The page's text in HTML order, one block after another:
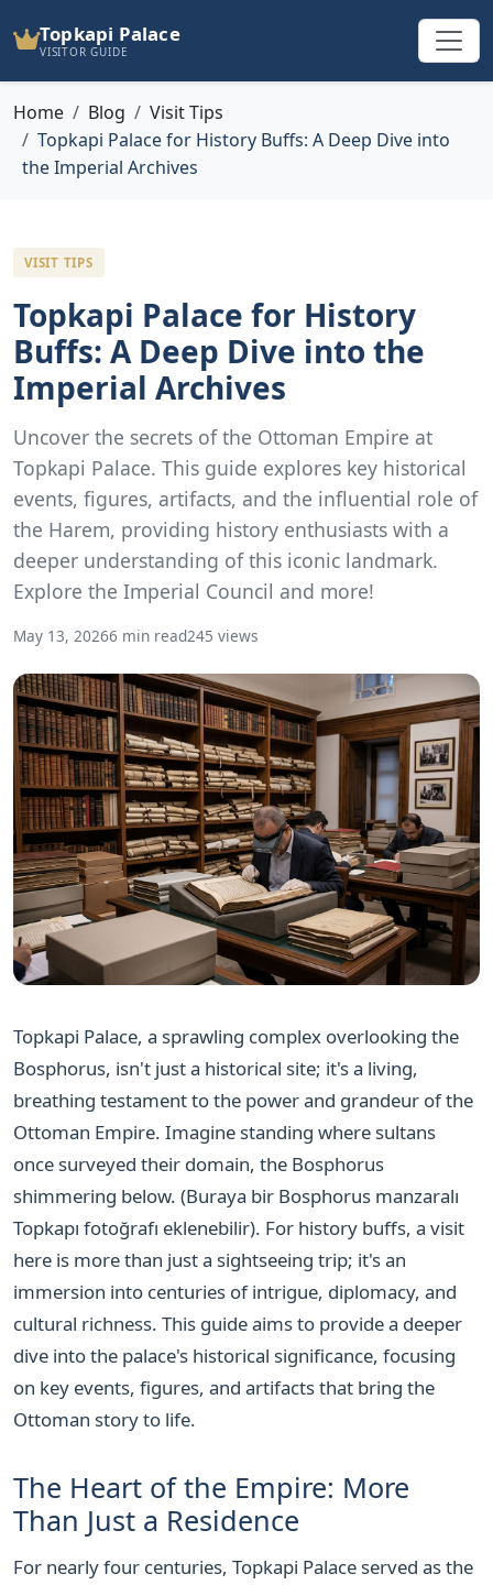
Topkapi Palace
VISITOR GUIDE
Home Blog
Visit Tips
Topkapi Palace for History Buffs: A Deep Dive into
the Imperial Archives
VISIT TIPS
Topkapi Palace for History
Buffs: A Deep Dive into the
Imperial Archives
Uncover the secrets of the Ottoman Empire at
Topkapi Palace. This guide explores key historical
events, figures, artifacts, and the influential role of
the Harem, providing history enthusiasts with a
deeper understanding of this iconic landmark.
Explore the Imperial Council and more!
May 13, 20266 min read245 views
Topkapi Palace, a sprawling complex overlooking the
Bosphorus, isn't just a historical site; it's a living,
breathing testament to the power and grandeur of the
Ottoman Empire. Imagine standing where sultans
once surveyed their domain, the Bosphorus
shimmering below. (Buraya bir Bosphorus manzaralı
Topkapı fotoğrafı eklenebilir). For history buffs, a visit
here is more than just a sightseeing trip; it's an
immersion into centuries of intrigue, diplomacy, and
cultural richness. This guide aims to provide a deeper
dive into the palace's historical significance, focusing
on key events, figures, and artifacts that bring the
Ottoman story to life.
The Heart of the Empire: More
Than Just a Residence
For nearly four centuries, Topkapi Palace served as the